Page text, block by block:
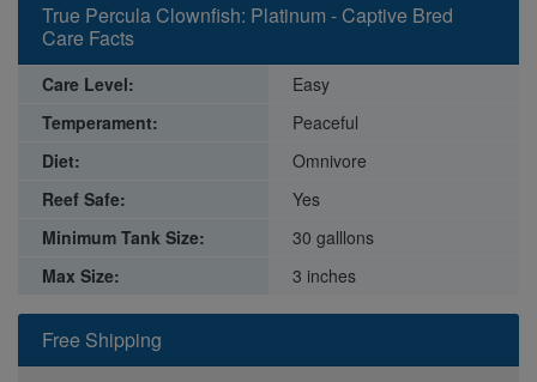
Free Shipping
True Percula Clownfish: Platinum - Captive Bred
Care Facts
Care Level:
Easy
Temperament:
Peaceful
Diet:
Omnivore
Reef Safe:
Yes
Minimum Tank Size:
30 galllons
Max Size:
3 inches